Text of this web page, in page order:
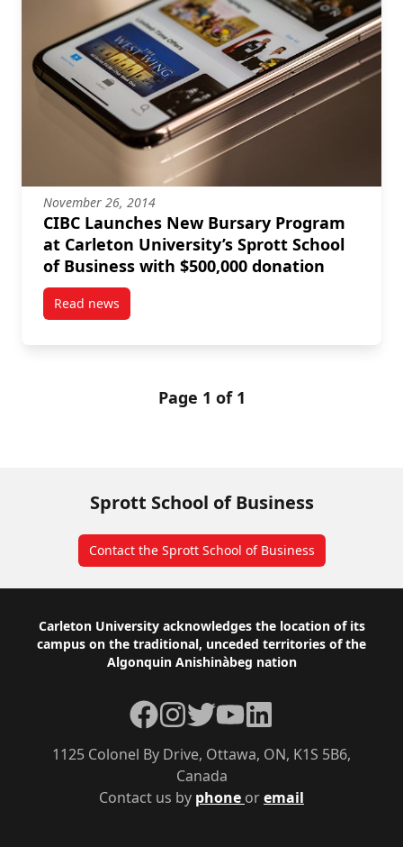
November 26, 2014
CIBC Launches New Bursary Program
at Carleton University’s Sprott School
of Business with $500,000 donation
Read newspost CIBC Launches New Bursary Program at
Page 1 of 1
Sprott School of Business
Contact the Sprott School of Business
Footer
Carleton University acknowledges the location of its
campus on the traditional, unceded territories of the
Algonquin Anishinàbeg nation
Contact us by phone oremail
1125 Colonel By Drive, Ottawa, ON, K1S 5B6,
Canada
Facebook
Instagram
TwitterYouTube
LinkedIn